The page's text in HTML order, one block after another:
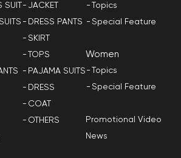
SUIT
JACKET
DRESS PANTS
SKIRT
TOPS
PAJAMA SUITS
DRESS
COAT
OTHERS
Topics
Special Feature
Women
Topics
Special Feature
Promotional Video
News